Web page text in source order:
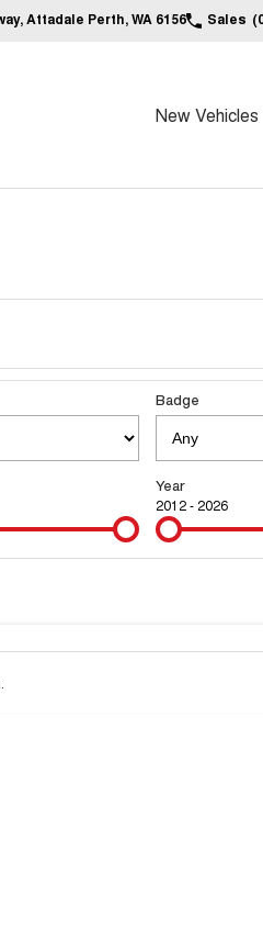
Attadale Perth, WA 6156 Sales
New Vehicles
Badge
Year
2012 - 2026